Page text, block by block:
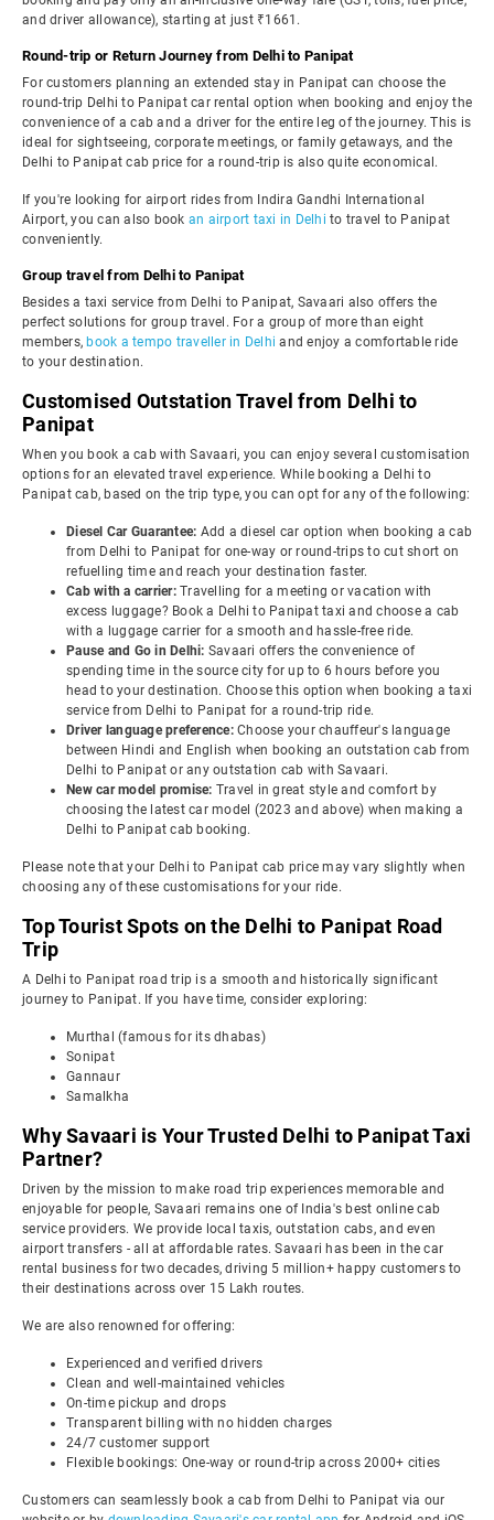
and driver allowance), starting at just ₹1661.
Round-trip or Return Journey from Delhi to Panipat
For customers planning an extended stay in Panipat can choose the
round-trip Delhi to Panipat car rental option when booking and enjoy the
convenience of a cab and a driver for the entire leg of the journey. This is
ideal for sightseeing, corporate meetings, or family getaways, and the
Delhi to Panipat cab price for a round-trip is also quite economical.
If you're looking for airport rides from Indira Gandhi International
Airport, you can also book an airport taxi in Delhi to travel to Panipat
conveniently.
Group travel from Delhi to Panipat
Besides a taxi service from Delhi to Panipat, Savaari also offers the
perfect solutions for group travel. For a group of more than eight
members, book a tempo traveller in Delhi and enjoy a comfortable ride
to your destination.
Customised Outstation Travel from Delhi to
Panipat
When you book a cab with Savaari, you can enjoy several customisation
options for an elevated travel experience. While booking a Delhi to
Panipat cab, based on the trip type, you can opt for any of the following:
Diesel Car Guarantee: Add a diesel car option when booking a cab
from Delhi to Panipat for one-way or round-trips to cut short on
refuelling time and reach your destination faster.
Cab with a carrier: Travelling for a meeting or vacation with
excess luggage? Book a Delhi to Panipat taxi and choose a cab
with a luggage carrier for a smooth and hassle-free ride.
Pause and Go in Delhi: Savaari offers the convenience of
spending time in the source city for up to 6 hours before you
head to your destination. Choose this option when booking a taxi
service from Delhi to Panipat for a round-trip ride.
Driver language preference: Choose your chauffeur's language
between Hindi and English when booking an outstation cab from
Delhi to Panipat or any outstation cab with Savaari.
New car model promise: Travel in great style and comfort by
choosing the latest car model (2023 and above) when making a
Delhi to Panipat cab booking.
Please note that your Delhi to Panipat cab price may vary slightly when
choosing any of these customisations for your ride.
Top Tourist Spots on the Delhi to Panipat Road
Trip
A Delhi to Panipat road trip is a smooth and historically significant
journey to Panipat. If you have time, consider exploring:
Murthal (famous for its dhabas)
Sonipat
Gannaur
Samalkha
Why Savaari is Your Trusted Delhi to Panipat Taxi
Partner?
Driven by the mission to make road trip experiences memorable and
enjoyable for people, Savaari remains one of India's best online cab
service providers. We provide local taxis, outstation cabs, and even
airport transfers - all at affordable rates. Savaari has been in the car
rental business for two decades, driving 5 million+ happy customers to
their destinations across over 15 Lakh routes.
We are also renowned for offering:
Experienced and verified drivers
Clean and well-maintained vehicles
On-time pickup and drops
Transparent billing with no hidden charges
24/7 customer support
Flexible bookings: One-way or round-trip across 2000+ cities
Customers can seamlessly book a cab from Delhi to Panipat via our